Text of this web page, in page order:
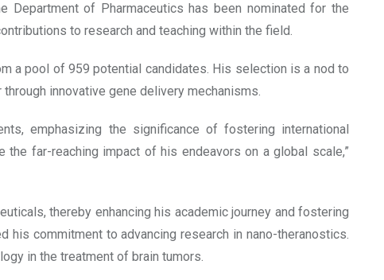
of Pharmaceutics has been nominated for the
to research and teaching within the field.
a pool of 959 potential candidates. His selection is a nod to
innovative gene delivery mechanisms.
emphasizing the significance of fostering international
the far-reaching impact of his endeavors on a global scale,”
thereby enhancing his academic journey and fostering
his commitment to advancing research in nano-theranostics.
in the treatment of brain tumors.